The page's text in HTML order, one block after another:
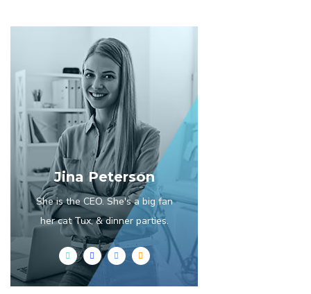
Jina Peterson
She is the CEO. She's a big fan
her cat Tux, & dinner parties.